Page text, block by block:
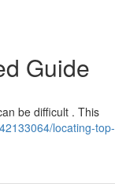
Guide
be difficult . This
locating-top-